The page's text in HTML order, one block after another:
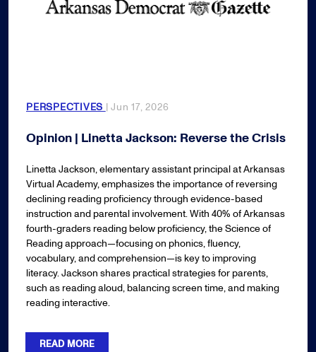
PERSPECTIVES | Jun 17, 2026
Opinion | Linetta Jackson: Reverse the Crisis
Linetta Jackson, elementary assistant principal at Arkansas
Virtual Academy, emphasizes the importance of reversing
declining reading proficiency through evidence-based
instruction and parental involvement. With 40% of Arkansas
fourth-graders reading below proficiency, the Science of
Reading approach—focusing on phonics, fluency,
vocabulary, and comprehension—is key to improving
literacy. Jackson shares practical strategies for parents,
such as reading aloud, balancing screen time, and making
reading interactive.
READ MORE